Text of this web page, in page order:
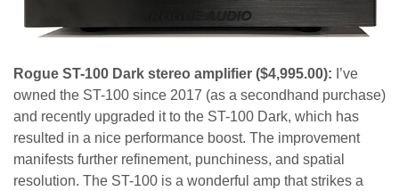
Rogue ST-100 Dark stereo amplifier ($4,995.00): I’ve
owned the ST-100 since 2017 (as a secondhand purchase)
and recently upgraded itto the ST-100 Dark, which has
resulted in a nice performance boost. The improvement
manifests further refinement, punchiness, and spatial
resolution. The ST-100 is a wonderful amp that strikes a